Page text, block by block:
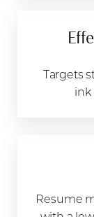
Targets
ink
Resume